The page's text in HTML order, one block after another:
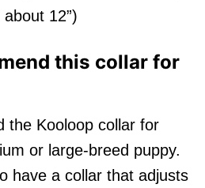
12”)
this collar for
the Kooloop collar for
or large-breed puppy.
have a collar that adjusts